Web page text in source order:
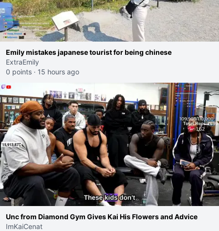
Emily mistakes japanese tourist for being chinese
ExtraEmily
0 points · 15 hours ago
Unc from Diamond Gym Gives Kai His Flowers and Advice
ImKaiCenat